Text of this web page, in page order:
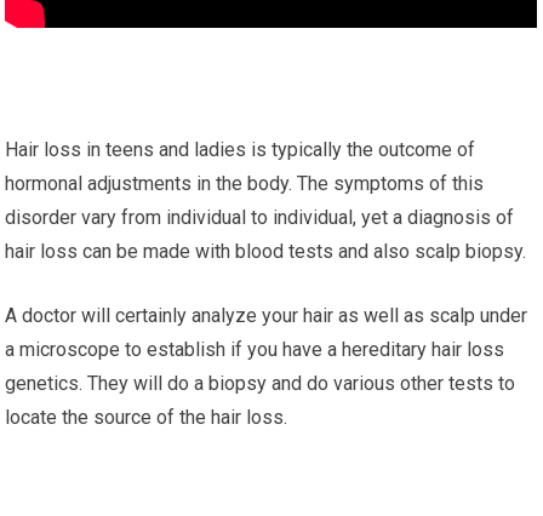
Hair loss in teens and ladies is typically the outcome of
hormonal adjustments in the body. The symptoms of this
disorder vary from individual to individual, yet a diagnosis of
hair loss can be made with blood tests and also scalp biopsy.
A doctor will certainly analyze your hair as well as scalp under
a microscope to establish if you have a hereditary hair loss
genetics. They will do a biopsy and do various other tests to
locate the source of the hair loss.